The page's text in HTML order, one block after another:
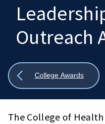
Search
Mobile
Search:
Outreach
Show
College Awards
The College of